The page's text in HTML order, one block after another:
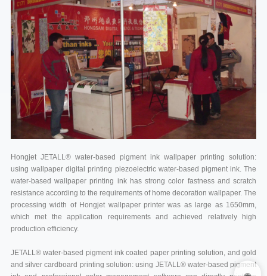
Hongjet JETALL® water-based pigment ink wallpaper printing solution:
using wallpaper digital printing piezoelectric water-based pigment ink. The
water-based wallpaper printing ink has strong color fastness and scratch
resistance according to the requirements of home decoration wallpaper. The
processing width of Hongjet wallpaper printer was as large as 1650mm,
which met the application requirements and achieved relatively high
production efficiency.
JETALL® water-based pigment ink coated paper printing solution, and gold
and silver cardboard printing solution: using JETALL® water-based pigment